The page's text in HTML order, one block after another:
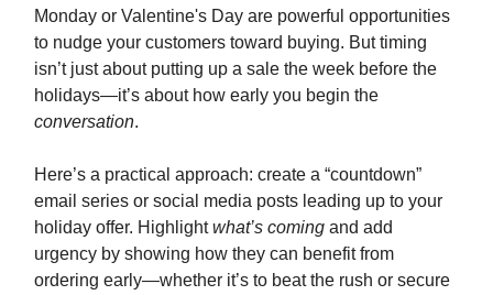
Monday or Valentine's Day are powerful opportunities
to nudge your customers toward buying. But timing
isn’t just about putting up a sale the week before the
holidays—it’s about how early you begin the
conversation.
Here’s a practical approach: create a “countdown”
email series or social media posts leading up to your
holiday offer. Highlightwhat’s coming and add
urgency by showing how they can benefit from
ordering early—whether it’s to beat the rush or secure